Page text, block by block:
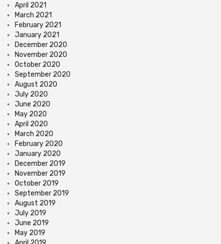
April 2021
March 2021
February 2021
January 2021
December 2020
November 2020
October 2020
September 2020
August 2020
July 2020
June 2020
May 2020
April 2020
March 2020
February 2020
January 2020
December 2019
November 2019
October 2019
September 2019
August 2019
July 2019
June 2019
May 2019